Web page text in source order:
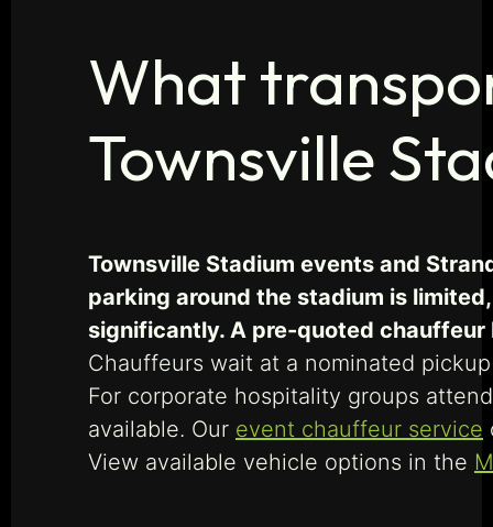
What
Townsville
Townsville Stadium events and
parking around the stadium is
significantly. A pre-quoted
Chauffeurs wait at a nominated
For corporate hospitality groups
available. Our event chauffeur service
View available vehicle options in the